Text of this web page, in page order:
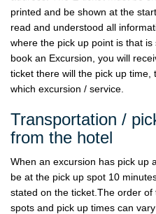
printed and be shown at the
read and understood all
where the pick up point is that
book an Excursion, you will
ticket there will the pick up
which excursion / service.
Transportation /
from the hotel
When an excursion has pick up
be at the pick up spot 10
stated on the ticket.The order
spots and pick up times can